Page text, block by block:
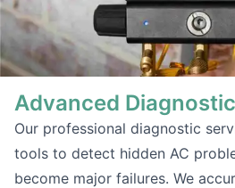
Advanced
Our professional diagnostic
tools to detect hidden AC
become major failures. We